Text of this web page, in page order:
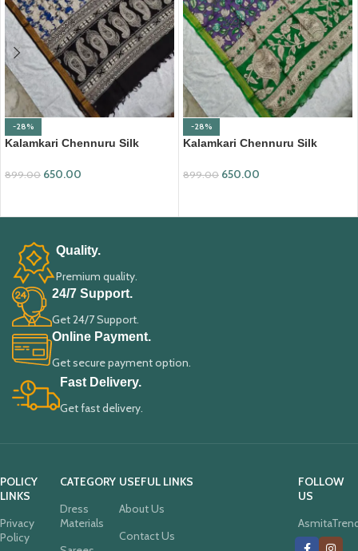
-28%
Kalamkari Chennuru Silk
899.00 650.00
-28%
Kalamkari Chennuru Silk
899.00 650.00
Quality.
Premium quality.
24/7 Support.
Get 24/7 Support.
Online Payment.
Get secure payment option.
Fast Delivery.
Get fast delivery.
POLICY
LINKS
Privacy
Policy
CATEGORY
Dress
Materials
USEFUL LINKS
About Us
Contact Us
FOLLOW
US